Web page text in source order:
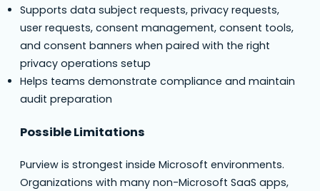
Supports data subject requests, privacy requests,
user requests, consent management, consent tools,
and consent banners when paired with the right
privacy operations setup
Helps teams demonstrate compliance and maintain
audit preparation
Possible Limitations
Purview is strongest inside Microsoft environments.
Organizations with many non-Microsoft SaaS apps,